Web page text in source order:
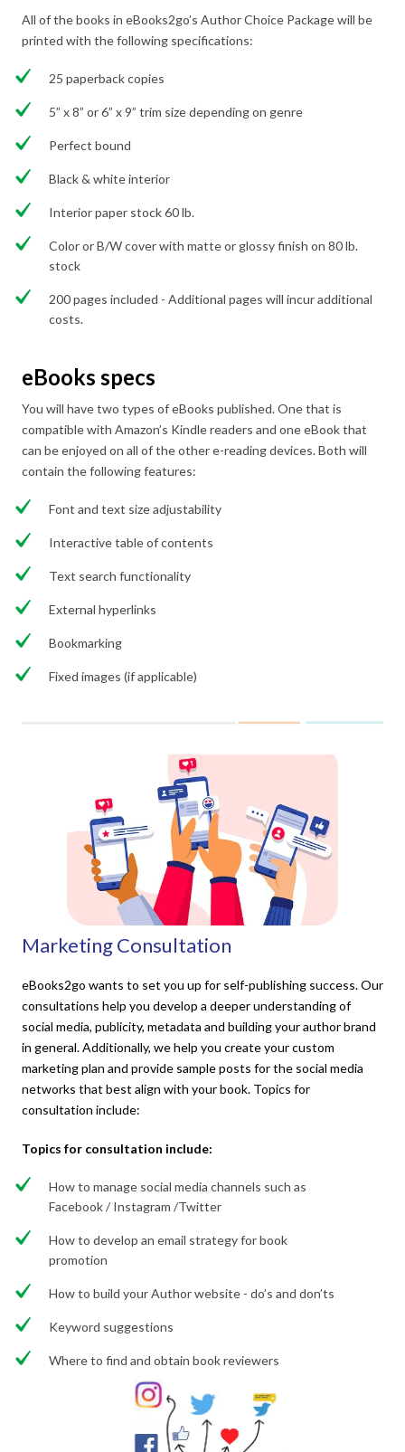
All of the books in eBooks2go’s Author Choice Package will be
printed with the following specifications:
25 paperback copies
5” x 8” or 6” x 9” trim size depending on genre
Perfect bound
Black & white interior
Interior paper stock 60 lb.
Color or B/W cover with matte or glossy finish on 80 lb.
stock
200 pages included - Additional pages will incur additional
costs.
eBooks specs
You will have two types of eBooks published. One that is
compatible with Amazon’s Kindle readers and one eBook that
can be enjoyed on all of the other e-reading devices. Both will
contain the following features:
Font and text size adjustability
Interactive table of contents
Text search functionality
External hyperlinks
Bookmarking
Fixed images (if applicable)
Marketing Consultation
eBooks2go wants to set you up for self-publishing success. Our
consultations help you develop a deeper understanding of
social media, publicity, metadata and building your author brand
in general. Additionally, we help you create your custom
marketing plan and provide sample posts for the social media
networks that best align with your book. Topics for
consultation include:
Topics for consultation include:
How to manage social media channels such as
Facebook / Instagram /Twitter
How to develop an email strategy for book
promotion
How to build your Author website - do’s and don’ts
Keyword suggestions
Where to find and obtain book reviewers